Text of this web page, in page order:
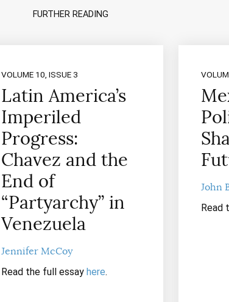
FURTHER READING
VOLUME 10, ISSUE 3
Latin America’s
Imperiled
Progress:
Chavez and the
End of
“Partyarchy” in
Venezuela
Jennifer McCoy
Read the full essay here.
John
Read